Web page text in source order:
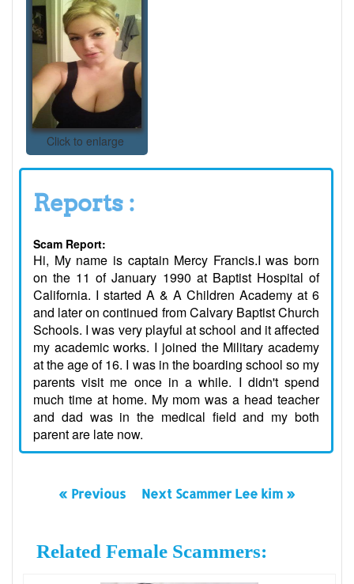
Click to enlarge
Reports :
Scam Report:
Hi, My name is captain Mercy Francis.I was born
on the 11 of January 1990 at Baptist Hospital of
California. I started A & A Children Academy at 6
and later on continued from Calvary Baptist Church
Schools. I was very playful at school and it affected
my academic works. I joined the Military academy
at the age of 16. I was in the boarding school so my
parents visit me once in a while. I didn't spend
much time at home. My mom was a head teacher
and dad was in the medical field and my both
parent are late now.
« Previous Next Scammer Lee kim »
Related Female Scammers: